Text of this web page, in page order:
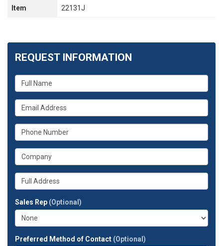
Item 22131J
REQUEST INFORMATION
What
is
your
name?
What
is
your
email
What
is
your
phone
What
is
your
company?
Whats
your
address?
Sales Rep (Optional)
Preferred Method of Contact (Optional)